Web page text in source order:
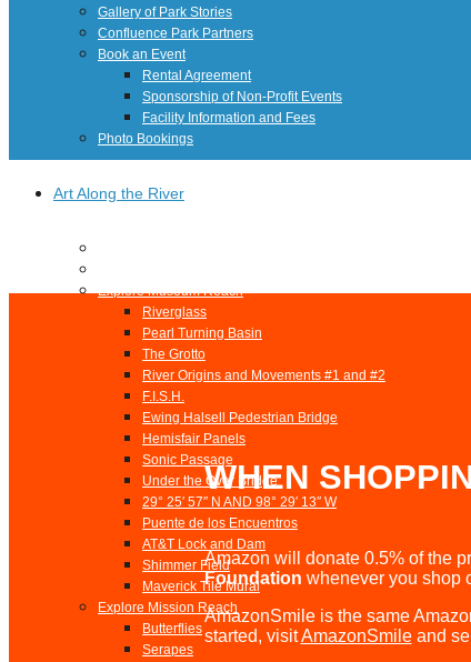
Gallery of Park Stories
Confluence Park Partners
Book an Event
Rental Agreement
Sponsorship of Non-Profit Events
Facility Information and Fees
Photo Bookings
Art Along the River
Explore Museum Reach
Riverglass
Pearl Turning Basin
The Grotto
River Origins and Movements #1 and #2
F.I.S.H.
Ewing Halsell Pedestrian Bridge
Hemisfair Panels
Sonic Passage
Under the Over Bridge
29° 25′ 57″ N AND 98° 29′ 13″ W
Puente de los Encuentros
AT&T Lock and Dam
Shimmer Field
Maverick Tile Mural
Explore Mission Reach
Butterflies
Serapes
WHEN
Amazon will donate 0.5% of the
Foundation whenever you shop
AmazonSmile is the same
started, visitAmazonSmileand